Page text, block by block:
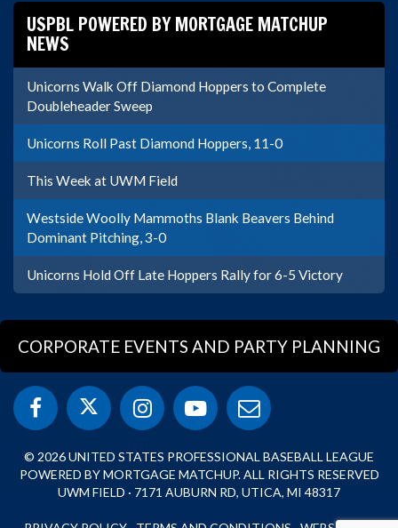
USPBL POWERED BY MORTGAGE MATCHUP
NEWS
Unicorns Walk Off Diamond Hoppers to Complete
Doubleheader Sweep
Unicorns Roll Past Diamond Hoppers, 11-0
This Week at UWM Field
Westside Woolly Mammoths Blank Beavers Behind
Dominant Pitching, 3-0
Unicorns Hold Off Late Hoppers Rally for 6-5 Victory
CORPORATE EVENTS AND PARTY PLANNING
© 2026 UNITED STATES PROFESSIONAL BASEBALL LEAGUE
POWERED BY MORTGAGE MATCHUP. ALL RIGHTS RESERVED
UWM FIELD · 7171 AUBURN RD, UTICA, MI 48317